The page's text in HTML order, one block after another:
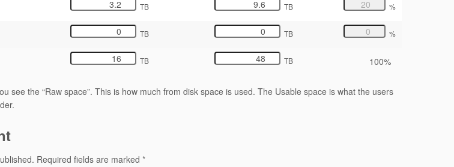
TB TB %
TB TB %
TB TB 100%
see the “Raw space”. This is how much from disk space is used. The Usable space is what the users
Required fields are marked *